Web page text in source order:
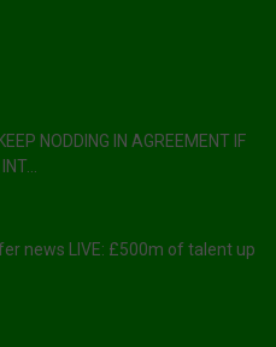
NODDING IN AGREEMENT IF
news LIVE: £500m of talent up